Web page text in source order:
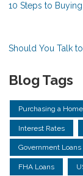
10 Steps to
Should You Talk
Blog Tags
Purchasing a Home
Interest Rates
Government Loans
FHA Loans